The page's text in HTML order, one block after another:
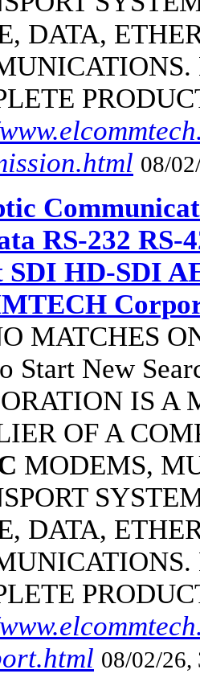
DATA,
08/
RS-232 RS-
HD-SDI
MATCHES
Start New
IS A
OF A
MODEMS,
DATA,
08/02/26,